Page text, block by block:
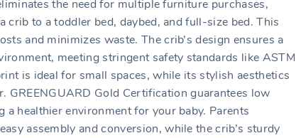
the need for multiple furniture purchases‚
to a toddler bed‚ daybed‚ and full-size bed. This
and minimizes waste. The crib’s design ensures a
meeting stringent safety standards like ASTM
is ideal for small spaces‚ while its stylish aesthetics
GREENGUARD Gold Certification guarantees low
a healthier environment for your baby. Parents
assembly and conversion‚ while the crib’s sturdy